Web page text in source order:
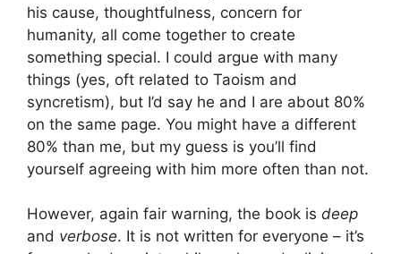
his cause, thoughtfulness, concern for
humanity, all come together to create
something special. I could argue with many
things (yes, oft related to Taoism and
syncretism), but I’d say he and I are about 80%
on the same page. You might have a different
80% than me, but my guess is you’ll find
yourself agreeing with him more often than not.
However, again fair warning, the book is deep
and verbose. It is not written for everyone – it’s